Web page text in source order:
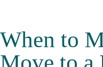
When to